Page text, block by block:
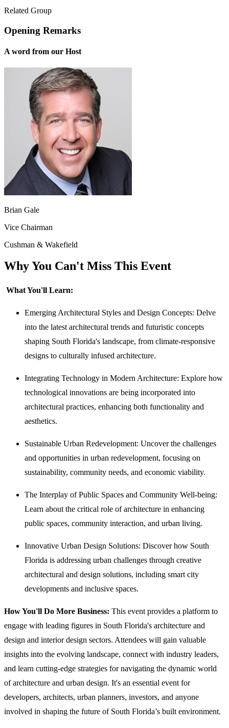
Related Group
Opening Remarks
A word from our Host
Brian Gale
Vice Chairman
Cushman & Wakefield
Why You Can't Miss This Event
What You'll Learn:
Emerging Architectural Styles and Design Concepts: Delve
into the latest architectural trends and futuristic concepts
shaping South Florida's landscape, from climate-responsive
designs to culturally infused architecture.
Integrating Technology in Modern Architecture: Explore how
technological innovations are being incorporated into
architectural practices, enhancing both functionality and
aesthetics.
Sustainable Urban Redevelopment: Uncover the challenges
and opportunities in urban redevelopment, focusing on
sustainability, community needs, and economic viability.
The Interplay of Public Spaces and Community Well-being:
Learn about the critical role of architecture in enhancing
public spaces, community interaction, and urban living.
Innovative Urban Design Solutions: Discover how South
Florida is addressing urban challenges through creative
architectural and design solutions, including smart city
developments and inclusive spaces.
How You'll Do More Business: This event provides a platform to
engage with leading figures in South Florida's architecture and
design and interior design sectors. Attendees will gain valuable
insights into the evolving landscape, connect with industry leaders,
and learn cutting-edge strategies for navigating the dynamic world
of architecture and urban design. It's an essential event for
developers, architects, urban planners, investors, and anyone
involved in shaping the future of South Florida’s built environment.